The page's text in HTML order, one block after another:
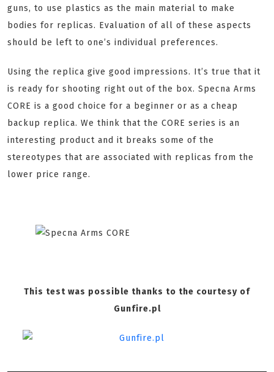
guns, to use plastics as the main material to make
bodies for replicas. Evaluation of all of these aspects
should be left to one’s individual preferences.
Using the replica give good impressions. It’s true that it
is ready for shooting right out of the box. Specna Arms
CORE is a good choice for a beginner or as a cheap
backup replica. We think that the CORE series is an
interesting product and it breaks some of the
stereotypes that are associated with replicas from the
lower price range.
This test was possible thanks to the courtesy of
Gunfire.pl